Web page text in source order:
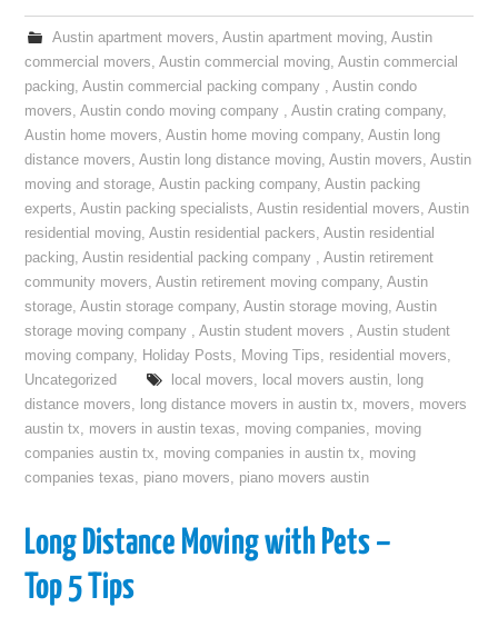
Austin apartment movers, Austin apartment moving, Austin
commercial movers,Austin commercial moving,Austin commercial
packing,Austin commercial packing company ,Austin condo
movers,Austin condo moving company ,Austin crating company,
Austin home movers,Austin home moving company,Austin long
distance movers,Austin long distance moving,Austin movers,Austin
moving and storage,Austin packing company,Austin packing
experts,Austin packing specialists,Austin residential movers,Austin
residential moving,Austin residential packers,Austin residential
packing,Austin residential packing company ,Austin retirement
community movers,Austin retirement moving company,Austin
storage,Austin storage company,Austin storage moving,Austin
storage moving company ,Austin student movers ,Austin student
moving company, Holiday Posts, Moving Tips, residential movers,
Uncategorized
local movers, local movers austin, long
distance movers, long distance movers in austin tx, movers, movers
austin tx, movers in austin texas, moving companies, moving
companies austin tx, moving companies in austin tx, moving
companies texas, piano movers, piano movers austin
Long Distance Moving with Pets –
Top 5 Tips